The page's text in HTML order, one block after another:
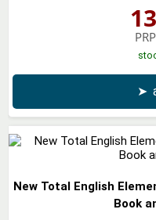
➤
New Total English
Book